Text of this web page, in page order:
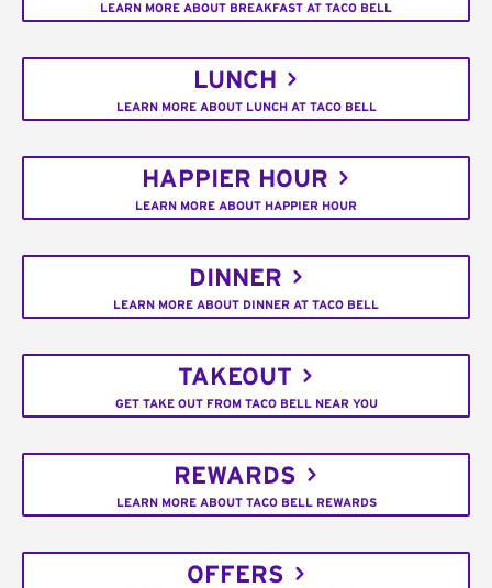
LEARN MORE ABOUT BREAKFAST AT TACO BELL
LUNCH
LEARN MORE ABOUT LUNCH AT TACO BELL
HAPPIER HOUR
LEARN MORE ABOUT HAPPIER HOUR
DINNER
LEARN MORE ABOUT DINNER AT TACO BELL
TAKEOUT
GET TAKE OUT FROM TACO BELL NEAR YOU
REWARDS
LEARN MORE ABOUT TACO BELL REWARDS
OFFERS